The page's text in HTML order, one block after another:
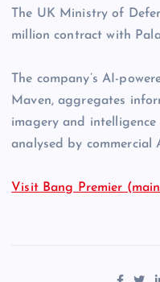
The UK Ministry of
million contract with
The company’s AI-
Maven, aggregates
imagery and
analysed by commercial
Visit Bang Premier